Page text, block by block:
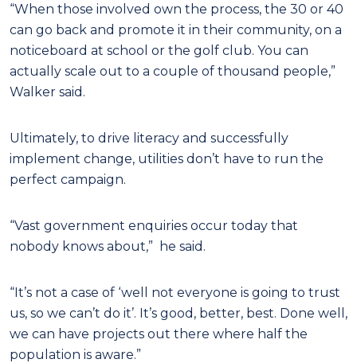
“When those involved own the process, the 30 or 40
can go back and promote it in their community, on a
noticeboard at school or the golf club. You can
actually scale out to a couple of thousand people,”
Walker said.
Ultimately, to drive literacy and successfully
implement change, utilities don’t have to run the
perfect campaign.
“Vast government enquiries occur today that
nobody knows about,” he said.
“It’s not a case of ‘well not everyone is going to trust
us, so we can’t do it’. It’s good, better, best. Done well,
we can have projects out there where half the
population is aware.”